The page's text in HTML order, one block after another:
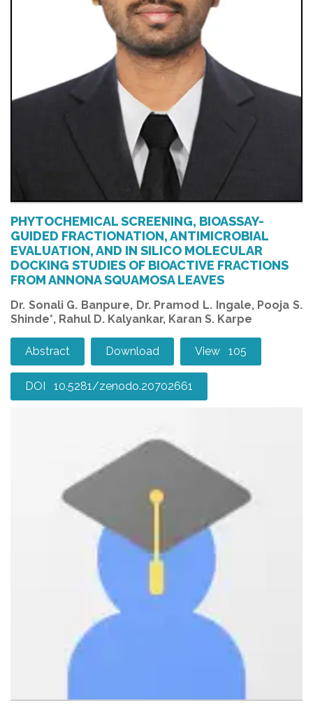
PHYTOCHEMICAL SCREENING, BIOASSAY-
GUIDED FRACTIONATION, ANTIMICROBIAL
EVALUATION, AND IN SILICO MOLECULAR
DOCKING STUDIES OF BIOACTIVE FRACTIONS
FROM ANNONA SQUAMOSA LEAVES
Dr. Sonali G. Banpure, Dr. Pramod L. Ingale, Pooja S.
Shinde*, Rahul D. Kalyankar, Karan S. Karpe
Abstract Download View 105
DOI 10.5281/zenodo.20702661